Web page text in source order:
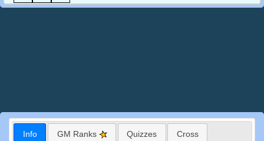
Info GM Ranks Quizzes Cross